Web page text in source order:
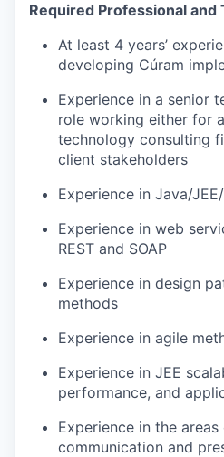
Required Professional and
At least 4 years’
developing Cúram
Experience in a senior
role working either for
technology consulting
client stakeholders
Experience in Java/
Experience in web
REST and SOAP
Experience in design
methods
Experience in agile
Experience in JEE
performance, and
Experience in the
communication and